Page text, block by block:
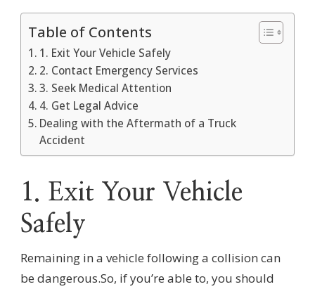
Table of Contents
1. Exit Your Vehicle Safely
2. Contact Emergency Services
3. Seek Medical Attention
4. Get Legal Advice
Dealing with the Aftermath of a Truck
Accident
1. Exit Your Vehicle
Safely
Remaining in a vehicle following a collision can
be dangerous.So, if you’re able to, you should